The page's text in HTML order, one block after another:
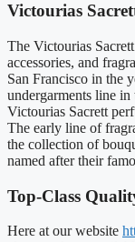
Victourias
The Victourias
accessories, and
San Francisco in the
undergarments line
Victourias Sacrett
The early line of
the collection of
named after their
Top-Class
Here at our website